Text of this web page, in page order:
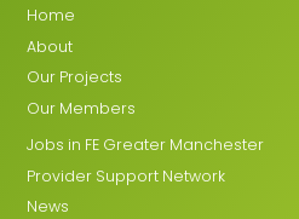
Home
About
Our Projects
Our Members
Jobs in FE Greater Manchester
Provider Support Network
News